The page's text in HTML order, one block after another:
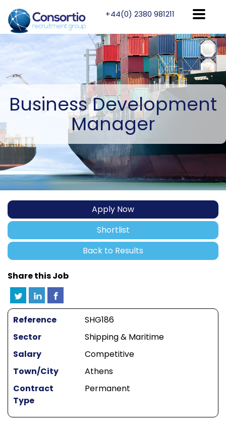
+44(0) 2380 981211
BusinessDevelopment
Manager
Apply Now
Shortlist
Back to Results
Share this Job
Reference
SHG186
Sector
Shipping & Maritime
Salary
Competitive
Town/City
Athens
Contract
Type
Permanent